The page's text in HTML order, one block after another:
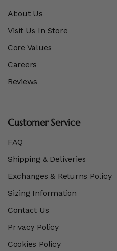
About Us
Visit Us In Store
Core Values
Careers
Reviews
Customer Service
FAQ
Shipping & Deliveries
Exchanges & Returns Policy
Sizing Information
Contact Us
Privacy Policy
Cookies Policy